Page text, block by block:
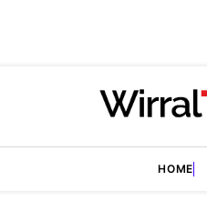
HOME